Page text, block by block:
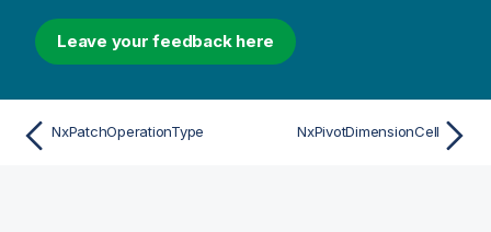
Leave your feedback here
NxPatchOperationType NxPivotDimensionCell